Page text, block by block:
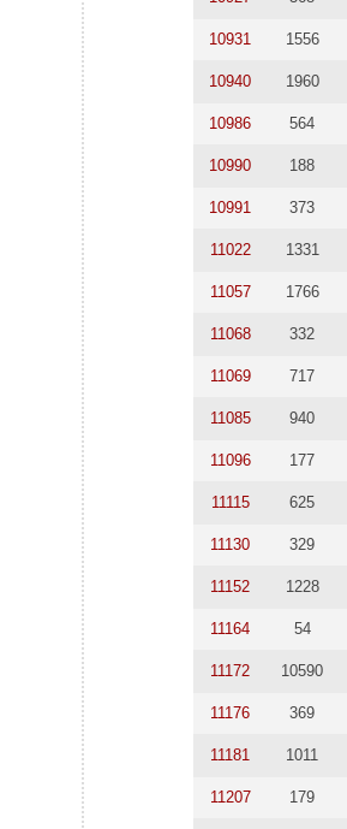
10931 1556
10940 1960
10986 564
10990 188
10991 373
11022 1331
11057 1766
11068 332
11069 717
11085 940
11096 177
11115 625
11130 329
11152 1228
11164 54
11172 10590
11176 369
11181 1011
11207 179